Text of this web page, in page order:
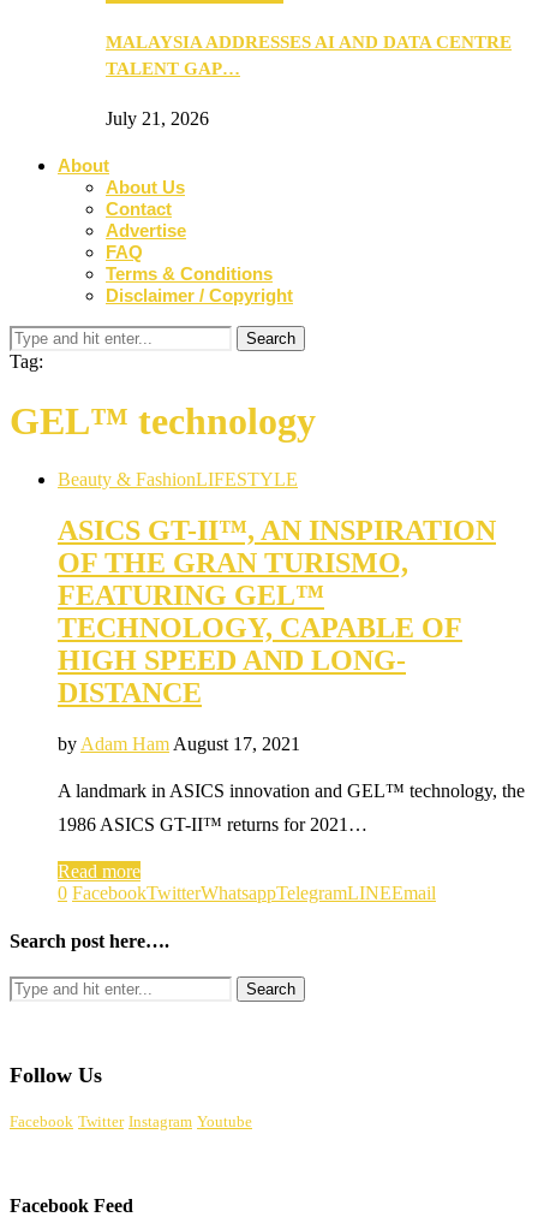
MALAYSIA ADDRESSES AI AND DATA CENTRE
TALENT GAP…
July 21, 2026
About
About Us
Contact
Advertise
FAQ
Terms & Conditions
Disclaimer / Copyright
Tag:
GEL™ technology
Beauty & FashionLIFESTYLE
ASICS GT-II™, AN INSPIRATION
OF THE GRAN TURISMO,
FEATURING GEL™
TECHNOLOGY, CAPABLE OF
HIGH SPEED AND LONG-
DISTANCE
by Adam Ham August 17, 2021
A landmark in ASICS innovation and GEL™ technology, the
1986 ASICS GT-II™ returns for 2021…
Read more
0 FacebookTwitterWhatsappTelegramLINEEmail
Search post here….
Follow Us
Facebook Twitter Instagram Youtube
Facebook Feed